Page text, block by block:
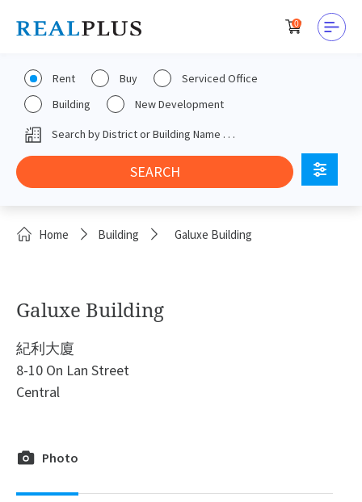
0
Rent Buy
Serviced Office
Building
New Development
Home Building Galuxe Building
Galuxe Building
紀利大廈
8-10 On Lan Street
Central
Photo